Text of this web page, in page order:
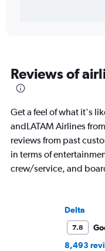
Reviews of
Get a feel of what it's
andLATAM Airlines
reviews from past
in terms of
crew/service, and
Delta
7.8
8,493